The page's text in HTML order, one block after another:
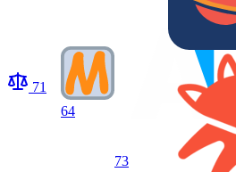
71
64
73